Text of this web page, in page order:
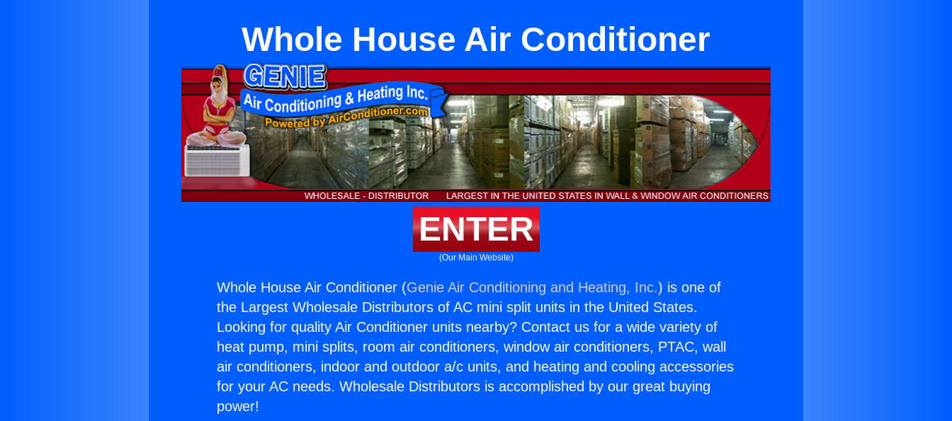
Whole House Air Conditioner
ENTER
(Our Main Website)
Whole House Air Conditioner (Genie Air Conditioning and Heating, Inc.) is one of
the Largest Wholesale Distributors of AC mini split units in the United States.
Looking for quality Air Conditioner units nearby? Contact us for a wide variety of
heat pump, mini splits, room air conditioners, window air conditioners, PTAC, wall
air conditioners, indoor and outdoor a/c units, and heating and cooling accessories
for your AC needs. Wholesale Distributors is accomplished by our great buying
power!